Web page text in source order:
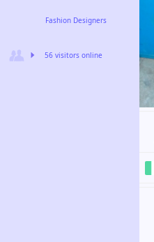
Fashion Designers
56 visitors online